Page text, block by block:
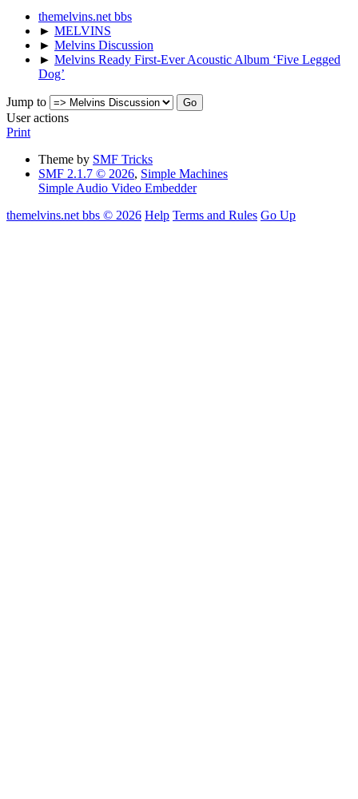
themelvins.net bbs
► MELVINS
► Melvins Discussion
► Melvins Ready First-Ever Acoustic Album ‘Five Legged
Dog’
Jump to
User actions
Print
Theme by SMF Tricks
SMF 2.1.7 © 2026, Simple Machines
Simple Audio Video Embedder
themelvins.net bbs © 2026 Help Terms and Rules Go Up